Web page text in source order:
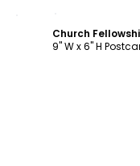
Church
9" W x 6" H